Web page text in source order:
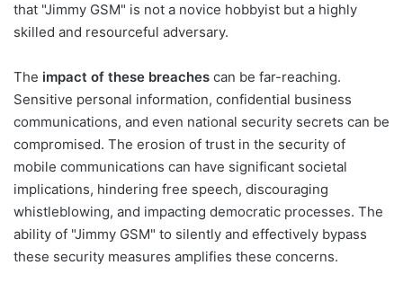
that "Jimmy GSM" is not a novice hobbyist but a highly
skilled and resourceful adversary.
The impact of these breaches can be far-reaching.
Sensitive personal information, confidential business
communications, and even national security secrets can be
compromised. The erosion of trust in the security of
mobile communications can have significant societal
implications, hindering free speech, discouraging
whistleblowing, and impacting democratic processes. The
ability of "Jimmy GSM" to silently and effectively bypass
these security measures amplifies these concerns.